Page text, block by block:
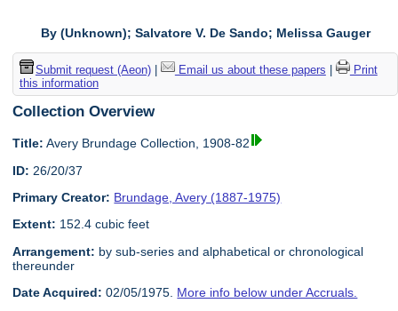
By (Unknown); Salvatore V. De Sando; Melissa Gauger
Submit request (Aeon)| Email us about these papers
Print
this information
Collection Overview
Title: Avery Brundage Collection, 1908-82
ID: 26/20/37
Primary Creator: Brundage, Avery (1887-1975)
Extent: 152.4 cubic feet
Arrangement: by sub-series and alphabetical or chronological
thereunder
Date Acquired: 02/05/1975. More info below under Accruals.